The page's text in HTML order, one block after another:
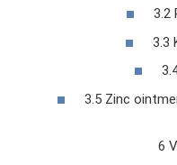
3.2
3.3
3.5 Zinc
6